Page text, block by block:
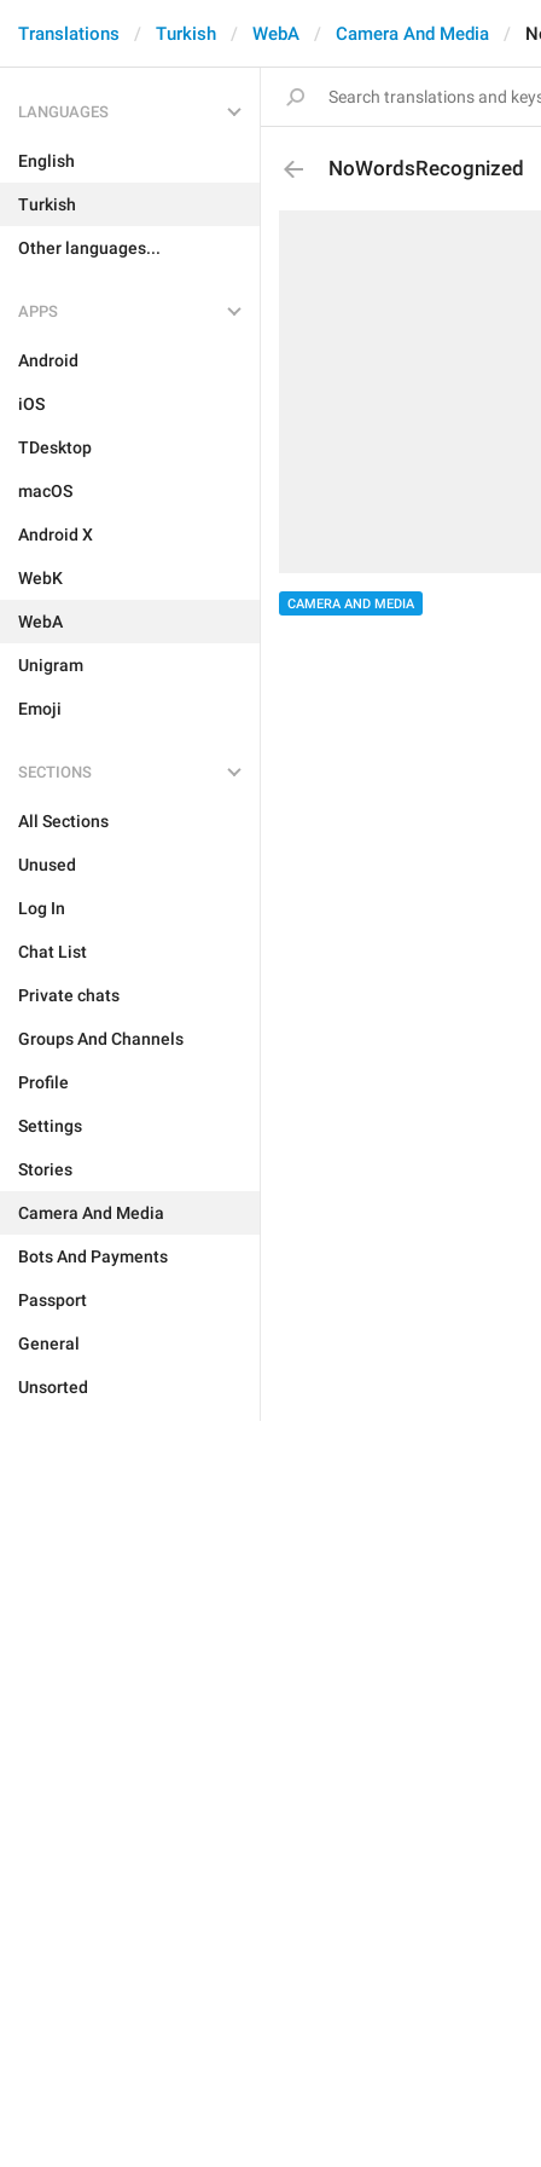
Translations Turkish WebA Camera And Media
LANGUAGES
English
Turkish
Other languages...
APPS
Android
iOS
TDesktop
macOS
Android X
WebK
WebA
Unigram
Emoji
SECTIONS
All Sections
Unused
Log In
Chat List
Private chats
Groups And Channels
Profile
Settings
Stories
Camera And Media
Bots And Payments
Passport
General
Unsorted
NoWordsRecognized
CAMERA AND MEDIA